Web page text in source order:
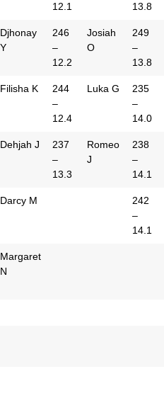
12.1
13.8
Djhonay
Y
246
–
12.2
Josiah
O
249
–
13.8
Filisha K
244
–
12.4
Luka G
235
–
14.0
Dehjah J
237
–
13.3
Romeo
J
238
–
14.1
Darcy M
242
–
14.1
Margaret
N